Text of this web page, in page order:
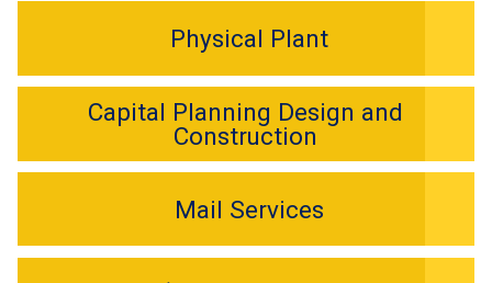
Physical Plant
Capital Planning Design and
Construction
Mail Services